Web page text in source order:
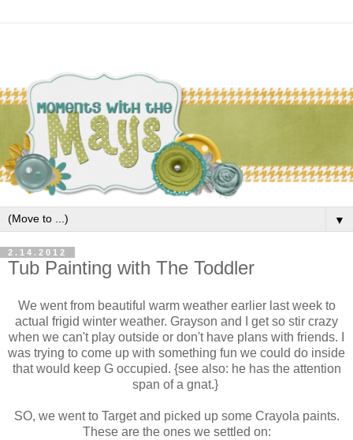
▼
2.14.2012
Tub Painting with The Toddler
We went from beautiful warm weather earlier last week to
actual frigid winter weather. Grayson and I get so stir crazy
when we can't play outside or don't have plans with friends. I
was trying to come up with something fun we could do inside
that would keep G occupied. {see also: he has the attention
span of a gnat.}
SO, we went to Target and picked up some Crayola paints.
These are the ones we settled on: